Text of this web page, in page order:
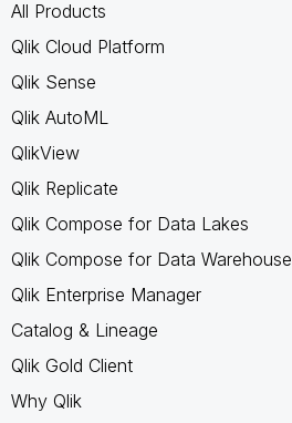
All Products
Qlik Cloud Platform
Qlik Sense
Qlik AutoML
QlikView
Qlik Replicate
Qlik Compose for Data Lakes
Qlik Compose for Data Warehouse
Qlik Enterprise Manager
Catalog & Lineage
Qlik Gold Client
Why Qlik